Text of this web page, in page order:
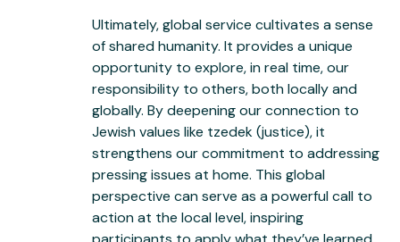
Ultimately, global service cultivates a sense
of shared humanity. It provides a unique
opportunity to explore, in real time, our
responsibility to others, both locally and
globally. By deepening our connection to
Jewish values like tzedek (justice), it
strengthens our commitment to addressing
pressing issues at home. This global
perspective can serve as a powerful call to
action at the local level, inspiring